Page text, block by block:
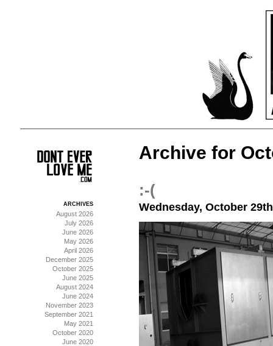
Archive for
:-(
Wednesday, October
ARCHIVES
August 2026
July 2026
June 2026
May 2026
April 2026
December 2025
October 2025
June 2025
August 2024
June 2024
November 2023
September 2021
May 2021
October 2020
June 2020